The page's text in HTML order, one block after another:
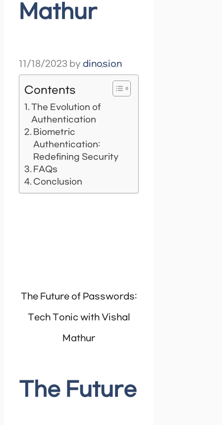
Mathur
11/18/2023 by dinosion
Contents
The Evolution of
Authentication
Biometric
Authentication:
Redefining Security
FAQs
Conclusion
The Future of Passwords:
Tech Tonic with Vishal
Mathur
The Future